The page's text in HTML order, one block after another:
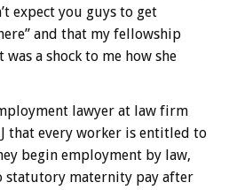
expect you guys to get
and that my fellowship
a shock to me how she
lawyer at law firm
that every worker is entitled to
begin employment by law,
statutory maternity pay after